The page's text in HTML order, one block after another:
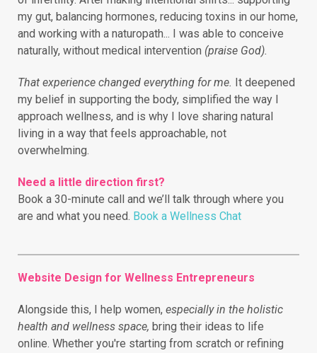
my gut, balancing hormones, reducing toxins in our home,
and working with a naturopath... I was able to conceive
naturally, without medical intervention (praise God).
That experience changed everything for me. It deepened
my belief in supporting the body, simplified the way I
approach wellness, and is why I love sharing natural
living in a way that feels approachable, not
overwhelming.
Need a little direction first?
Book a 30-minute call and we’ll talk through where you
are and what you need. Book a Wellness Chat
Website Design for Wellness Entrepreneurs
Alongside this, I help women, especially in the holistic
health and wellness space, bring their ideas to life
online. Whether you're starting from scratch or refining